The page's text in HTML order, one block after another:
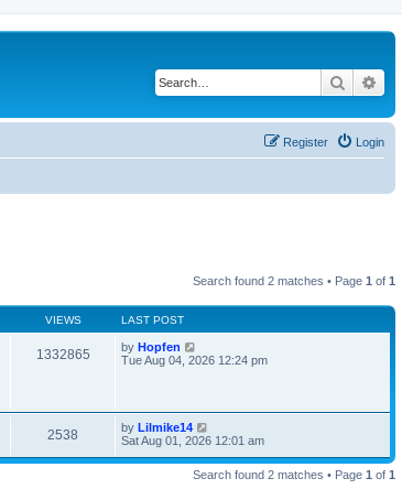
Search
Login
Register
Search found 2 matches • Page 1 of 1
VIEWS LAST POST
1332865 by Hopfen
Tue Aug 04, 2026 12:24 pm
2538 by Lilmike14
Sat Aug 01, 2026 12:01 am
Search found 2 matches • Page 1 of 1